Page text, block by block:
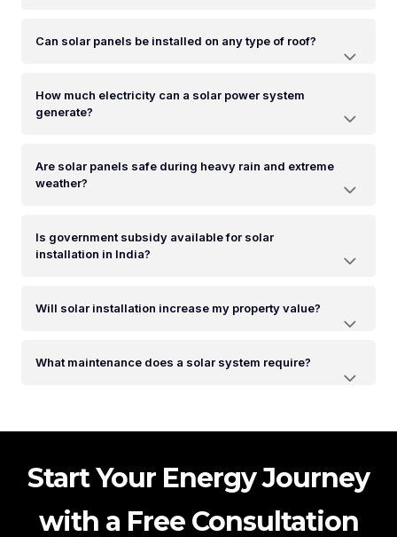
Can solar panels be installed on any type of roof?
How much electricity can a solar power system
generate?
Are solar panels safe during heavy rain and extreme
weather?
Is government subsidy available for solar
installation in India?
Will solar installation increase my property value?
What maintenance does a solar system require?
Start Your Energy Journey
with a Free Consultation